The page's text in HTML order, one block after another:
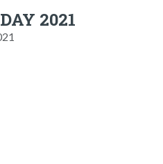
2021